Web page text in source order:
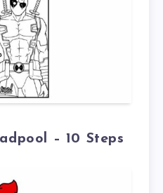
– 10 Steps